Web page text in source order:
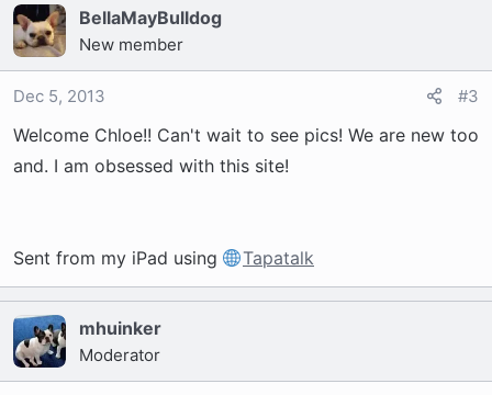
BellaMayBulldog
New member
Dec 5, 2013 #3
Welcome Chloe!! Can't wait to see pics! We are new too
and. I am obsessed with this site!
Sent from my iPad using Tapatalk
mhuinker
Moderator